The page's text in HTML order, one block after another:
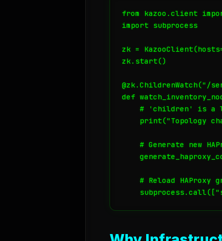
from kazoo.client
import subprocess
zk =
zk.start()
@zk.ChildrenWatch("/
def
# 'children' is a
print("Topology
# Generate new
# Reload HAProxy